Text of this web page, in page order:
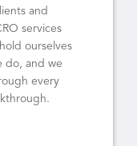
and
services
ourselves
do, and we
every